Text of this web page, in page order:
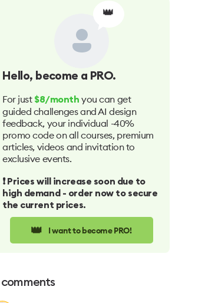
👑
Hello, become a PRO.
For just $8/month you can get
guided challenges and AI design
feedback, your individual -40%
promo code on all courses, premium
articles, videos and invitation to
exclusive events.
❗️ Prices will increase soon due to
high demand - order now to secure
the current prices.
👑 I want to become PRO!
comments